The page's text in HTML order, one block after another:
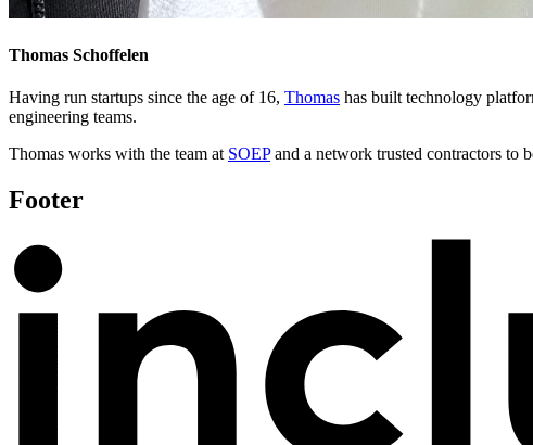
Thomas Schoffelen
Having run startups since the age of 16, Thomas has built technology
engineering teams.
Thomas works with the team at SOEP and a network trusted contractors to
Footer